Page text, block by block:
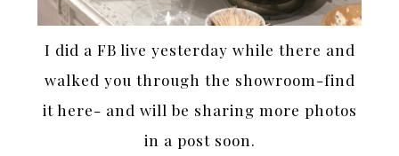
I did a FB live yesterday while there and
walked you through the showroom-find
it here- and will be sharing more photos
in a post soon.